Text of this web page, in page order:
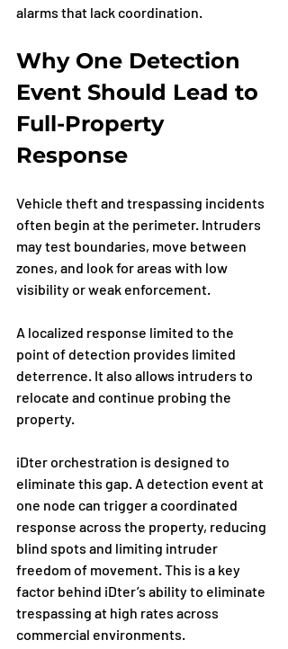
alarms that lack coordination.
Why One Detection
Event Should Lead to
Full-Property
Response
Vehicle theft and trespassing incidents
often begin at the perimeter. Intruders
may test boundaries, move between
zones, and look for areas with low
visibility or weak enforcement.
A localized response limited to the
point of detection provides limited
deterrence. It also allows intruders to
relocate and continue probing the
property.
iDter orchestration is designed to
eliminate this gap. A detection event at
one node can trigger a coordinated
response across the property, reducing
blind spots and limiting intruder
freedom of movement. This is a key
factor behind iDter’s ability to eliminate
trespassing at high rates across
commercial environments.